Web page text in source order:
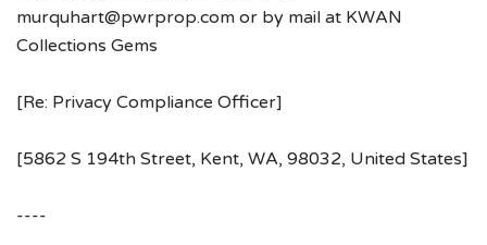
murquhart@pwrprop.com or by mail at KWAN
Collections Gems
[Re: Privacy Compliance Officer]
[5862 S 194th Street, Kent, WA, 98032, United States]
----